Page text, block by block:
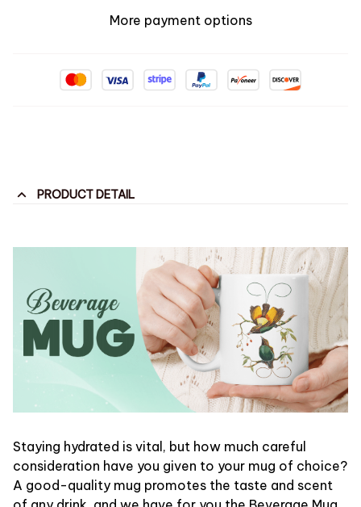
More payment options
PRODUCT DETAIL
Staying hydrated is vital, but how much careful
consideration have you given to your mug of choice?
A good-quality mug promotes the taste and scent